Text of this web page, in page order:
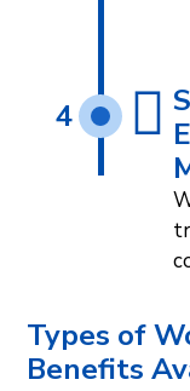
4
Types of
Benefits